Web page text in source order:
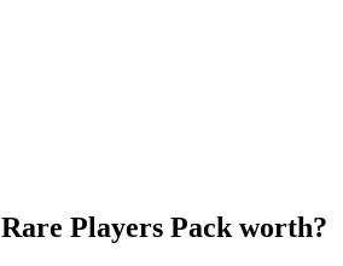
Rare Players Pack worth?